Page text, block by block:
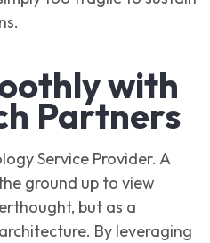
with
Partners
Service Provider. A
ground up to view
but as a
By leveraging